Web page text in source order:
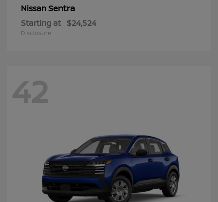
NissanSentra
Starting at $24,524
Disclosure
42